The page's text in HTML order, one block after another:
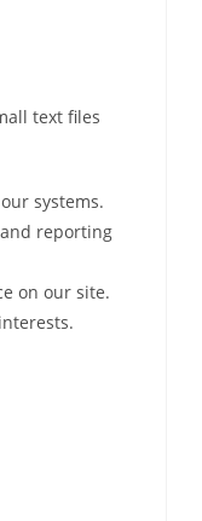
text files
systems.
reporting
on our site.